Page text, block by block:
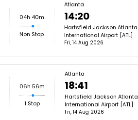
04h 40m
Non Stop
Atlanta
14:20
Hartsfield Jackson Atlanta
International Airport [ATL]
Fri, 14 Aug 2026
06h 56m
1 Stop
Atlanta
18:41
Hartsfield Jackson Atlanta
International Airport [ATL]
Fri, 14 Aug 2026